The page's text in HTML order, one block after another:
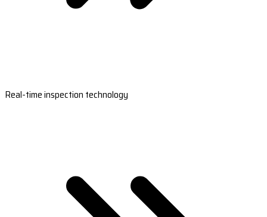
Real-time inspection technology